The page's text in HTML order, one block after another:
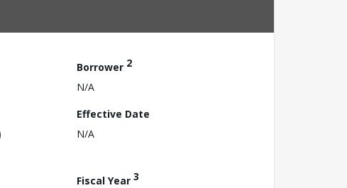
Borrower 2
N/A
Effective Date
N/A
Fiscal Year 3